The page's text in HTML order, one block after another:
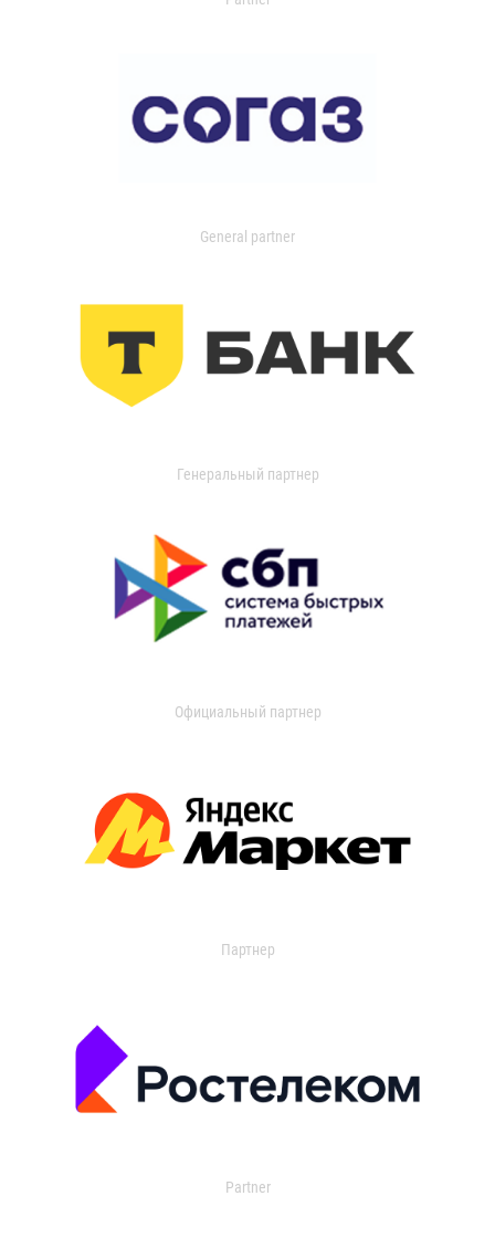
General partner
Генеральный партнер
Официальный партнер
Партнер
Partner